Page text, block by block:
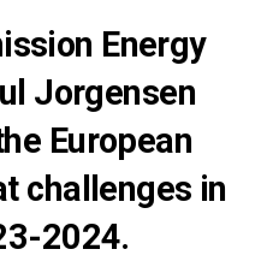
Energy
Jorgensen
European
challenges in
2024.